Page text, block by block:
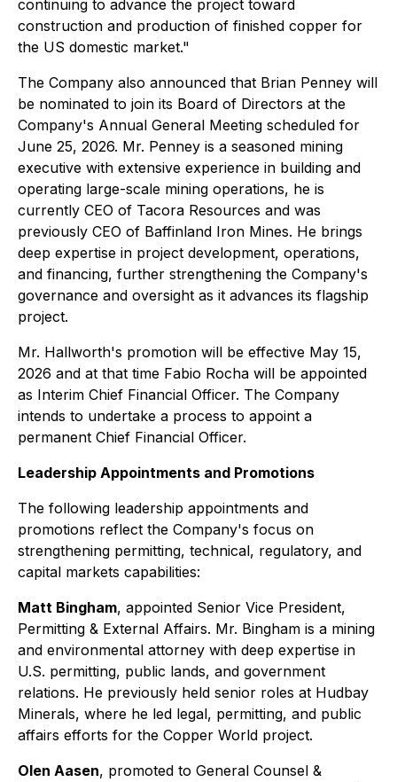
continuing to advance the project toward
construction and production of finished copper for
the US domestic market."
The Company also announced that Brian Penney will
be nominated to join its Board of Directors at the
Company's Annual General Meeting scheduled for
June 25, 2026. Mr. Penney is a seasoned mining
executive with extensive experience in building and
operating large-scale mining operations, he is
currently CEO of Tacora Resources and was
previously CEO of Baffinland Iron Mines. He brings
deep expertise in project development, operations,
and financing, further strengthening the Company's
governance and oversight as it advances its flagship
project.
Mr. Hallworth's promotion will be effective May 15,
2026 and at that time Fabio Rocha will be appointed
as Interim Chief Financial Officer. The Company
intends to undertake a process to appoint a
permanent Chief Financial Officer.
Leadership Appointments and Promotions
The following leadership appointments and
promotions reflect the Company's focus on
strengthening permitting, technical, regulatory, and
capital markets capabilities:
Matt Bingham, appointed Senior Vice President,
Permitting & External Affairs. Mr. Bingham is a mining
and environmental attorney with deep expertise in
U.S. permitting, public lands, and government
relations. He previously held senior roles at Hudbay
Minerals, where he led legal, permitting, and public
affairs efforts for the Copper World project.
Olen Aasen, promoted to General Counsel &